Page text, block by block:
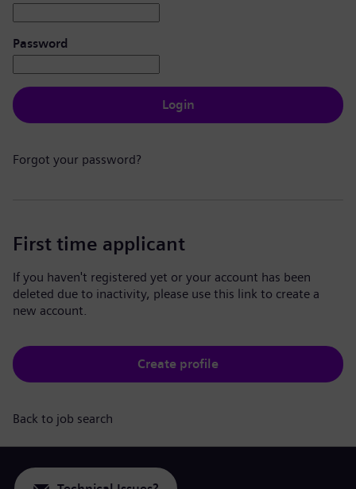
Password
Login
Forgot your password?
First time applicant
If you haven't registered yet or your account has been
deleted due to inactivity, please use this link to create a
new account.
Create profile
Back to job search